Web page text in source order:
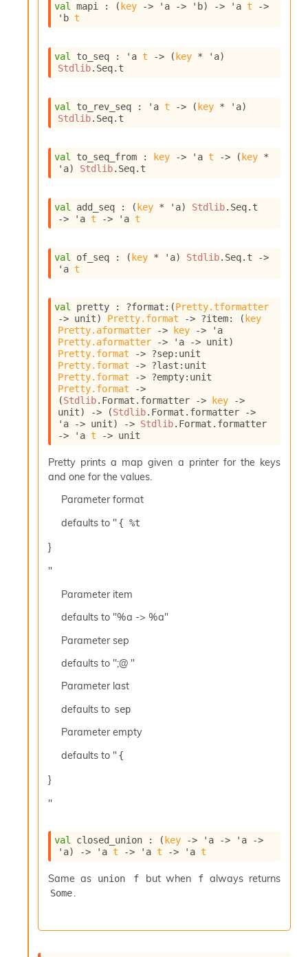
val mapi : ( key -> 'a -> 'b) -> 'a t
->
'b t
val to_seq : 'a t -> ( key * 'a)
Stdlib.Seq.t
val to_rev_seq : 'a t -> ( key * 'a)
Stdlib.Seq.t
val to_seq_from : key -> 'a t -> ( key
'a) Stdlib.Seq.t
val add_seq : ( key * 'a) Stdlib.Seq.t
->
'a t -> 'a t
val of_seq : (key * 'a) Stdlib.Seq.t
->
'a t
val pretty : ?format : (Pretty.tformatter
-> unit) Pretty.format -> ?item: ( key
Pretty.aformatter
-> key ->
'a
Pretty.aformatter
-> 'a -> unit)
Pretty.format
-> ?sep:
Pretty.format
-> ?last :
Pretty.format
-> ?empty:
Pretty.format
->
(Stdlib.Format.formatter -> key
->
unit)
-> (Stdlib.Format.formatter ->
'a
-> unit) -> Stdlib
->
'a t -> unit
Pretty prints a map given a printer for the keys
and one for the values.
Parameter format
defaults to " { %t
}
"
Parameter item
defaults to "%a -> %a"
Parameter sep
defaults to ";@ "
Parameter last
defaults to sep
Parameter empty
defaults to " {
}
"
val closed_union : ( key -> 'a -> 'a
->
'a) -> 'a t -> 'a t -> 'a t
Same as union f but when f always returns
Some